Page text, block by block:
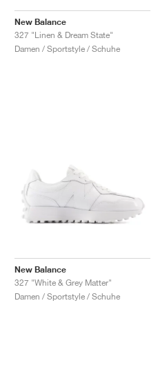
New Balance
327 "Linen & Dream State"
Damen / Sportstyle / Schuhe
New Balance
327 "White & Grey Matter"
Damen / Sportstyle / Schuhe